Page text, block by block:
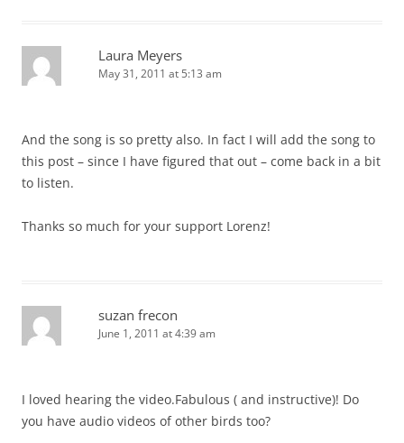
Laura Meyers
May 31, 2011 at 5:13 am
And the song is so pretty also. In fact I will add the song to
this post – since I have figured that out – come back in a bit
to listen.
Thanks so much for your support Lorenz!
suzan frecon
June 1, 2011 at 4:39 am
I loved hearing the video.Fabulous ( and instructive)! Do
you have audio videos of other birds too?